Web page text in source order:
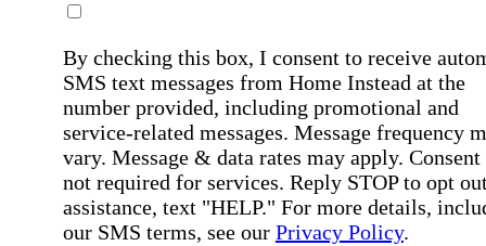
By checking this box, I consent to receive
SMS text messages from Home Instead at the
number provided, including promotional and
service-related messages. Message frequency
vary. Message & data rates may apply. Consent
not required for services. Reply STOP to opt
assistance, text "HELP." For more details,
our SMS terms, see our Privacy Policy.